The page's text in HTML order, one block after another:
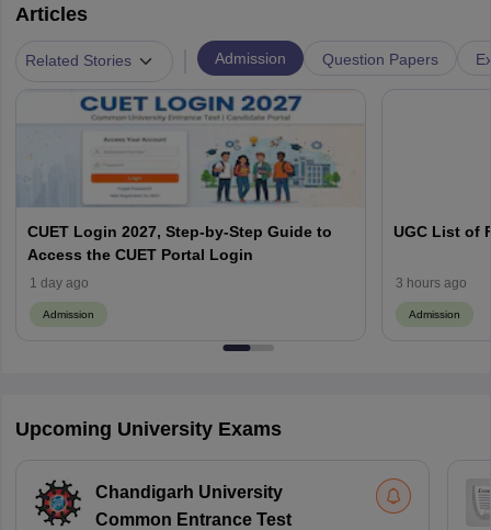
Articles
Related Stories Admission Question Papers
CUET Login 2027, Step-by-Step Guide to
Access the CUET Portal Login
1 day ago
Admission
UGC List of
3 hours ago
Admission
Upcoming University Exams
Chandigarh University
Common Entrance Test